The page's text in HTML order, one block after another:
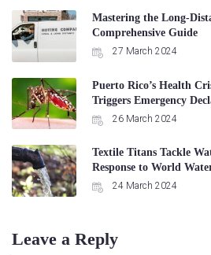
Mastering the Long-
Comprehensive Guide
27 March 2024
Puerto Rico’s Health
Triggers Emergency
26 March 2024
Textile Titans Tackle
Response to World
24 March 2024
Leave a Reply